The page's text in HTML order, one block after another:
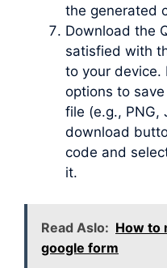
the generated
Download the
satisfied with
to your device.
options to
file (e.g., PNG,
download
code and
it.
Read Aslo: How to
google form